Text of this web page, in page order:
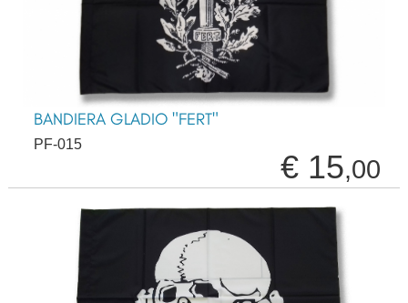
BANDIERA GLADIO "FERT"
PF-015
€ 15,00